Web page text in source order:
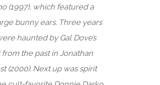
(1997), which featured a
bunny ears. Three years
haunted by Gal Dove’s
the past in Jonathan
(2000). Next up was spirit